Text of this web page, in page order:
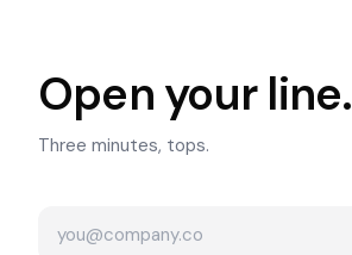
Open your line.
Three minutes, tops.